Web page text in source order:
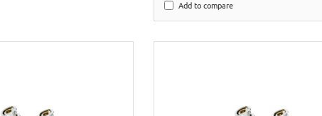
Add to compare